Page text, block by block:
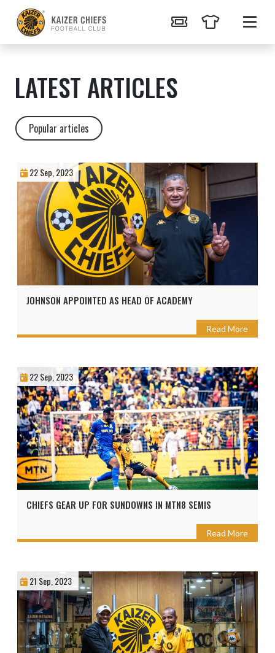
LATEST ARTICLES
Popular articles
22 Sep, 2023
JOHNSON APPOINTED AS HEAD OF ACADEMY
Read More
22 Sep, 2023
CHIEFS GEAR UP FOR SUNDOWNS IN MTN8 SEMIS
Read More
21 Sep, 2023